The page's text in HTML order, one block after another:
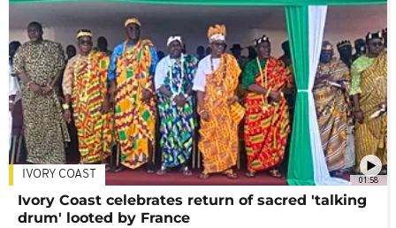
01:58
IVORY COAST
Ivory Coast celebrates return of sacred 'talking
drum' looted by France